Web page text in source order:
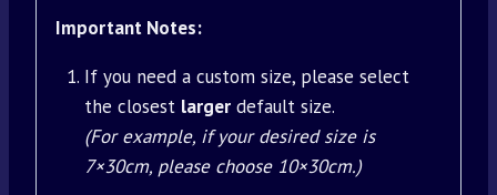
Important Notes:
If you need a custom size, please select
the closest largerdefault size.
(For example, if your desired size is
7×30cm, please choose 10×30cm.)